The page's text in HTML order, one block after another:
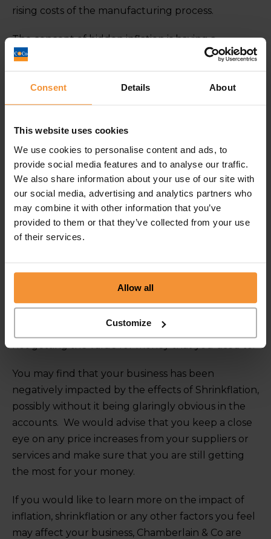
Consent Details About
This website uses cookies
We use cookies to personalise content and ads, to
provide social media features and to analyse our traffic.
We also share information about your use of our site with
our social media, advertising and analytics partners who
may combine it with other information that you’ve
provided to them or that they’ve collected from your use
of their services.
Allow all
Customize
rising costs of the manufacturing process.
The concept of hidden inflation is having a
detrimental effect on a large proportion of
consumers. For example, a grocery shop that
once provided a week’s worth of food may now
last less than a week but cost the same.
considerable enough to impact the average
consumer’s bank balance over a long period of
time. Particularly when considering, on many
items, the shrinkage is not even known to the
consumer. If it’s not chocolate then it is unlikely to
hit the headlines.
to combat the issue of Shrinkflation would be to
the overall price. Furthermore, remember to not
remain too loyal to brands; switch brands if you are
not getting the value for money that you used to.
You may find that your business has been
negatively impacted by the effects of Shrinkflation,
possibly without it being glaringly obvious in the
accounts. We would advise that you keep a close
eye on any price increases from your suppliers or
services and make sure that you are still getting
the most for your money.
If you would like to learn more on the impact of
inflation, shrinkflation or any other factors you feel
may affect your business, Chamberlain & Co are